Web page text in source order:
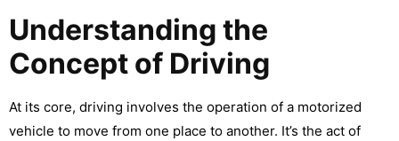
Understanding the
Concept of Driving
At its core, driving involves the operation of a motorized
vehicle to move from one place to another. It’s the act of